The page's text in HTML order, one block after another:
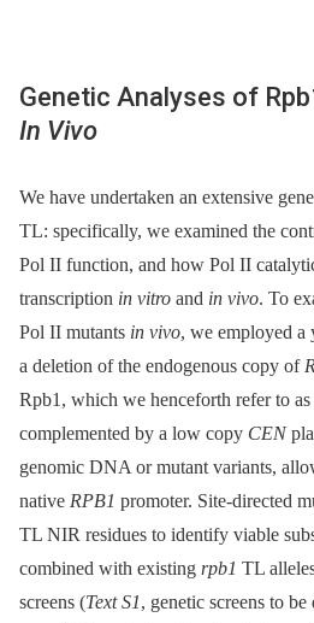
Genetic Analyses of
In Vivo
We have undertaken an extensive
TL: specifically, we examined the
Pol II function, and how Pol II
transcription in vitro and in vivo. To
Pol II mutants in vivo, we employed a
a deletion of the endogenous copy of
Rpb1, which we henceforth refer to as
complemented by a low copy CEN
genomic DNA or mutant variants,
native RPB1 promoter. Site-directed
TL NIR residues to identify viable
combined with existing rpb1 TL
screens (Text S1, genetic screens to